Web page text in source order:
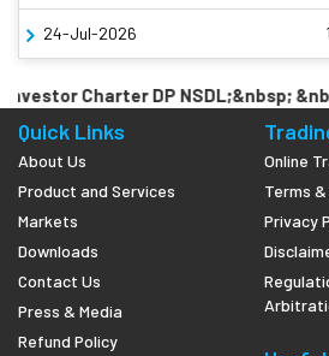
24-Jul-2026
Charter DP NSDL;&nbsp;
Quick Links
About Us
Product and Services
Markets
Downloads
Contact Us
Press & Media
Refund Policy
Online
Terms
Privacy